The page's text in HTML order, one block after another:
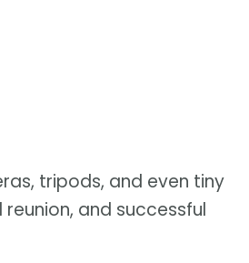
tripods, and even tiny
and successful